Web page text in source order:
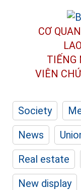
CƠ
TIẾNG
VIÊN
Society
News
Real estate
New display